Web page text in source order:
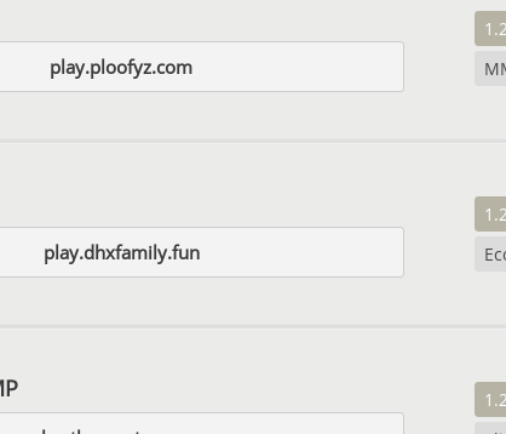
play.ploofyz.com
play.dhxfamily.fun